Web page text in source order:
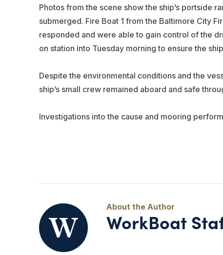
Photos from the scene show the ship’s portside
submerged. Fire Boat 1 from the Baltimore City
responded and were able to gain control of the
on station into Tuesday morning to ensure the
Despite the environmental conditions and the
ship’s small crew remained aboard and safe
Investigations into the cause and mooring
WorkBoat